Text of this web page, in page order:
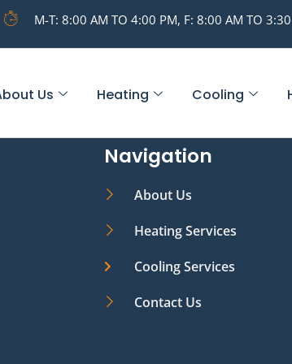
M-T: 8:00 AM TO 4:00 PM, F: 8:00 AM TO
Us Heating Cooling
Navigation
About Us
Heating Services
Cooling Services
Contact Us